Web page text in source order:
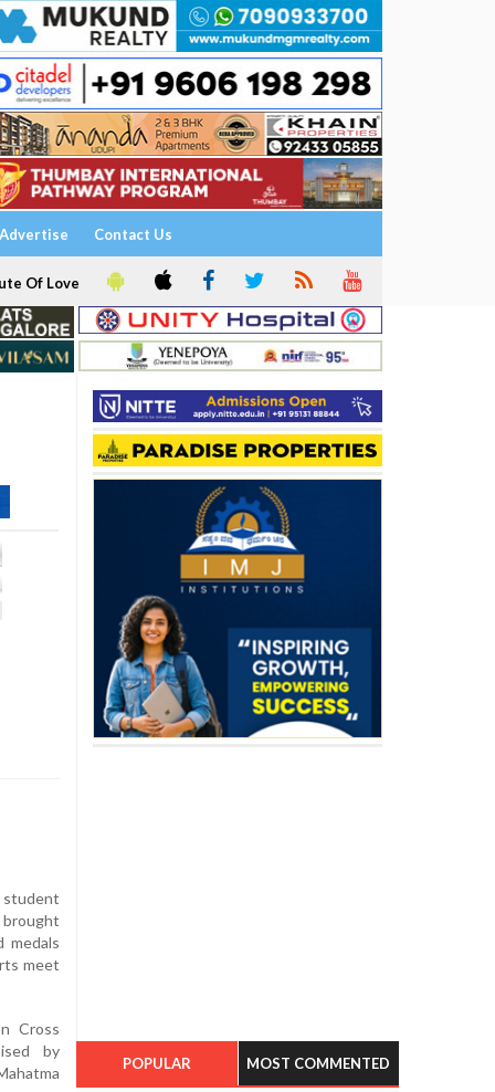
Advertise Contact Us
Of Love
student
medals
meet
Cross
by
POPULAR MOST COMMENTED